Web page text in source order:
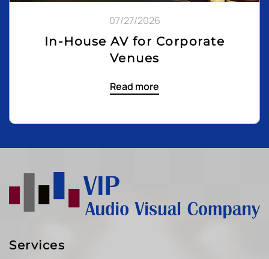
07/27/2026
In-House AV for Corporate
Venues
Read more
Services